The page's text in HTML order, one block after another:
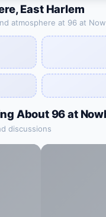
,East Harlem
atmosphere at 96 at
About96 at
discussions